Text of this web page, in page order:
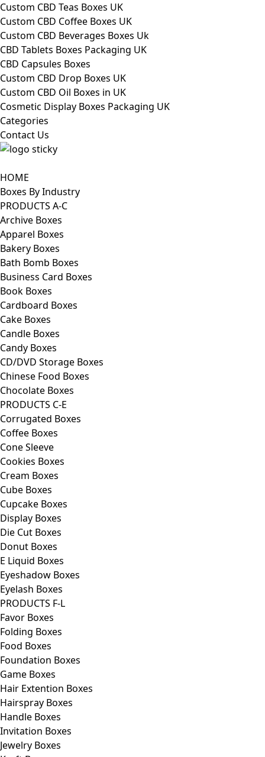
Custom CBD Teas Boxes UK
Custom CBD Coffee Boxes UK
Custom CBD Beverages Boxes Uk
CBD Tablets Boxes Packaging UK
CBD Capsules Boxes
Custom CBD Drop Boxes UK
Custom CBD Oil Boxes in UK
Cosmetic Display Boxes Packaging UK
Categories
Contact Us
HOME
Boxes By Industry
PRODUCTS A-C
Archive Boxes
Apparel Boxes
Bakery Boxes
Bath Bomb Boxes
Business Card Boxes
Book Boxes
Cardboard Boxes
Cake Boxes
Candle Boxes
Candy Boxes
CD/DVD Storage Boxes
Chinese Food Boxes
Chocolate Boxes
PRODUCTS C-E
Corrugated Boxes
Coffee Boxes
Cone Sleeve
Cookies Boxes
Cream Boxes
Cube Boxes
Cupcake Boxes
Display Boxes
Die Cut Boxes
Donut Boxes
E Liquid Boxes
Eyeshadow Boxes
Eyelash Boxes
PRODUCTS F-L
Favor Boxes
Folding Boxes
Food Boxes
Foundation Boxes
Game Boxes
Hair Extention Boxes
Hairspray Boxes
Handle Boxes
Invitation Boxes
Jewelry Boxes